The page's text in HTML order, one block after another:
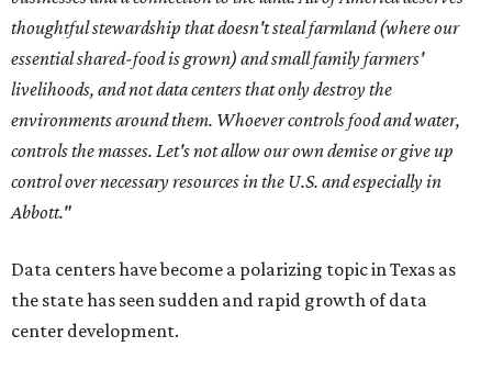
thoughtful stewardship that doesn't steal farmland (where our
essential shared-food is grown) and small family farmers'
livelihoods, and not data centers that only destroy the
environments around them. Whoever controls food and water,
controls the masses. Let's not allow our own demise or give up
control over necessary resources in the U.S. and especially in
Abbott."
Data centers have become a polarizing topic in Texas as
the state has seen sudden and rapid growth of data
center development.